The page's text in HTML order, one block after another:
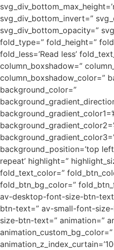
svg_div_bottom_invert=”
svg_div_bottom_opacity=”
fold_type=” fold_height=”
fold_less=’Read less’
column_boxshadow=”
column_boxshadow_color=”
background_color=”
background_position=’top
repeat’ highlight=”
fold_text_color=”
fold_btn_bg_color=”
av-desktop-font-size-btn-
btn-text=” av-small-font-
size-btn-text=” animation=”
animation_custom_bg_color=”